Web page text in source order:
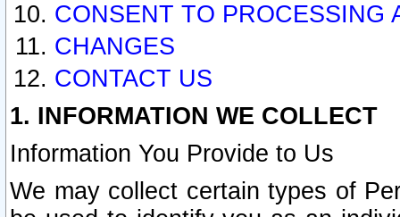
CONSENT TO PROCESSING
CHANGES
CONTACT US
1. INFORMATION WE COLLECT
Information You Provide to Us
We may collect certain types of